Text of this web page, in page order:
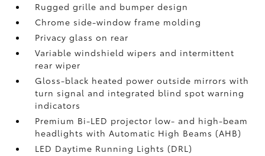
Rugged grille and bumper design
Chrome side-window frame molding
Privacy glass on rear
Variable windshield wipers and intermittent
rear wiper
Gloss-black heated power outside mirrors with
turn signal and integrated blind spot warning
indicators
Premium Bi-LED projector low- and high-beam
headlights with Automatic High Beams (AHB)
LED Daytime Running Lights (DRL)